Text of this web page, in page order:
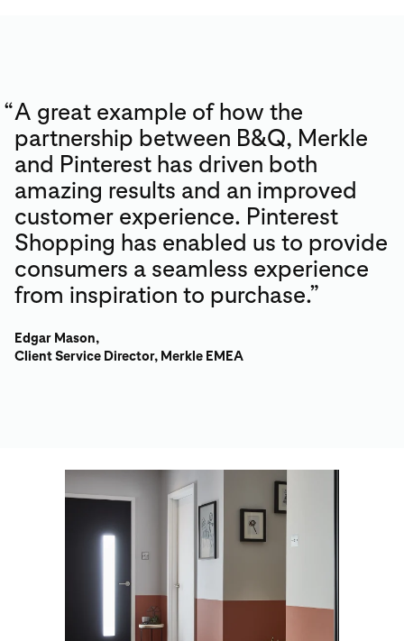
“A great example of how the
partnership between B&Q, Merkle
and Pinterest has driven both
amazing results and an improved
customer experience. Pinterest
Shopping has enabled us to provide
consumers a seamless experience
from inspiration to purchase.”
Edgar Mason,
Client Service Director, Merkle EMEA